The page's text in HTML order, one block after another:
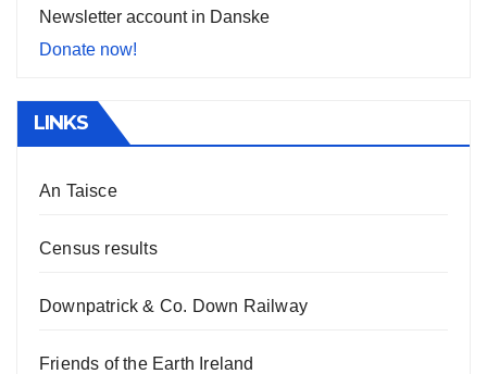
Newsletter account in Danske
Donate now!
LINKS
An Taisce
Census results
Downpatrick & Co. Down Railway
Friends of the Earth Ireland